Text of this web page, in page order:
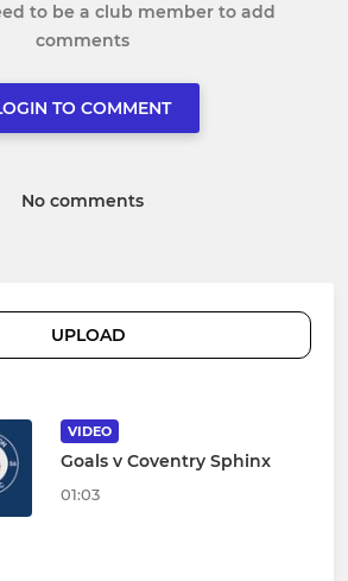
to be a club member to add
comments
TO COMMENT
No comments
UPLOAD
VIDEO
Goals v Coventry Sphinx
01:03